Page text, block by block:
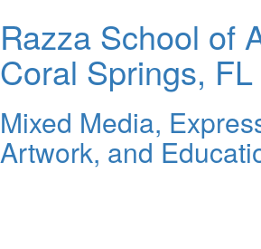
Razza School of
Coral Springs, FL
Mixed Media,
Artwork, and